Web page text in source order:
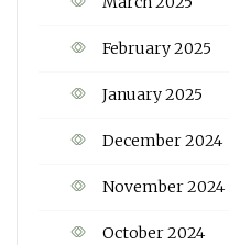
February 2025
January 2025
December 2024
November 2024
October 2024